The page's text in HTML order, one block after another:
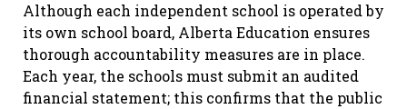
Although each independent school is operated by
its own school board, Alberta Education ensures
thorough accountability measures are in place.
Each year, the schools must submit an audited
financial statement; this confirms that the public